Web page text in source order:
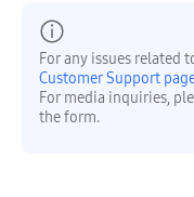
For any issues related
Customer Support
For media inquiries,
the form.